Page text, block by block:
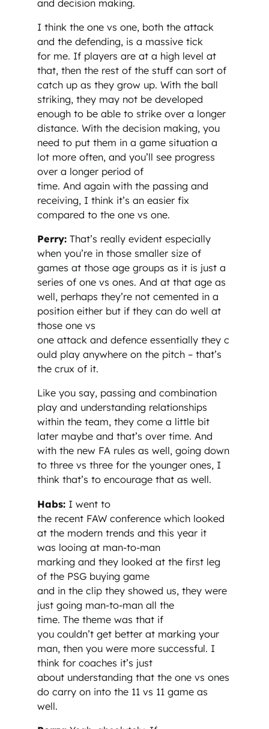
and decision making.
I think the one vs one, both the attack
and the defending, is a massive tick
for me. If players are at a high level at
that, then the rest of the stuff can sort of
catch up as they grow up. With the ball
striking, they may not be developed
enough to be able to strike over a longer
distance. With the decision making, you
need to put them in a game situation a
lot more often, and you’ll see progress
over a longer period of
time. And again with the passing and
receiving, I think it’s an easier fix
compared to the one vs one.
Perry:That’s really evident especially
when you’re in those smaller size of
games at those age groups as it is just a
series of one vs ones. And at that age as
well, perhaps they’re not cemented in a
position either but if they can do well at
those one vs
one attack and defence essentially they c
ould play anywhere on the pitch – that’s
the crux of it.
Like you say, passing and combination
play and understanding relationships
within the team, they come a little bit
later maybe and that’s over time. And
with the new FA rules as well, going down
to three vs three for the younger ones, I
think that’s to encourage that as well.
Habs: I went to
the recent FAW conference which looked
at the modern trends and this year it
was looing at man-to-man
marking and they looked at the first leg
of the PSG buying game
and in the clip they showed us, they were
just going man-to-man all the
time. The theme was that if
you couldn’t get better at marking your
man, then you were more successful. I
think for coaches it’s just
about understanding that the one vs ones
do carry on into the 11 vs 11 game as
well.